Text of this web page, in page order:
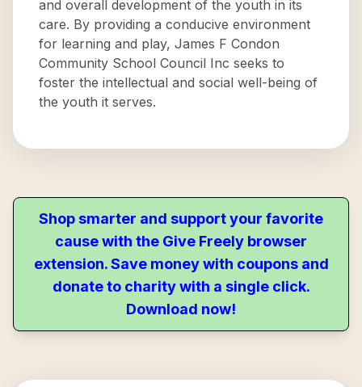
and overall development of the youth in its
care. By providing a conducive environment
for learning and play, James F Condon
Community School Council Inc seeks to
foster the intellectual and social well-being of
the youth it serves.
Shop smarter and support your favorite
cause with the Give Freely browser
extension. Save money with coupons and
donate to charity with a single click.
Download now!